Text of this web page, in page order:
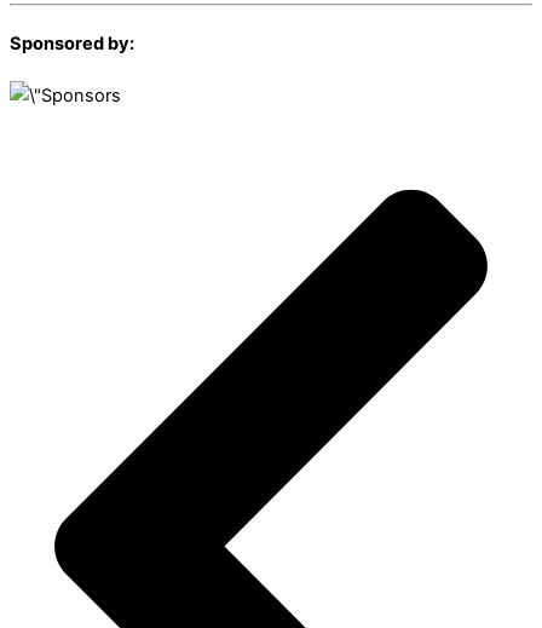
Sponsored by: